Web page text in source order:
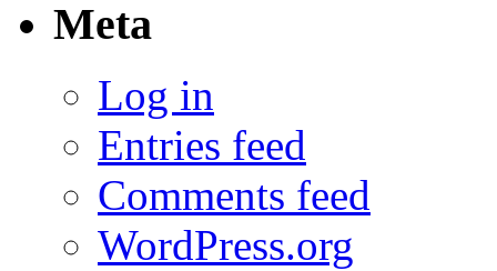
Meta
Log in
Entries feed
Comments feed
WordPress.org